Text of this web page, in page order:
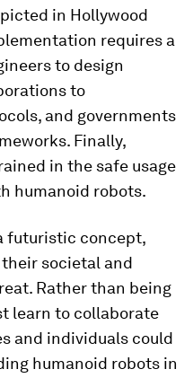
in Hollywood
requires a
to design
to
and governments
Finally,
in the safe usage
humanoid robots.
futuristic concept,
societal and
Rather than being
learn to collaborate
and individuals could
humanoid robots in